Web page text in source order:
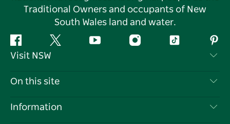
Traditional Owners and occupants of New
South Wales land and water.
Facebook Twitter YouTube InstagramTiktok
Visit NSW
Contact Us
On this site
Destinations
Information